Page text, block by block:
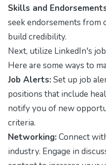
Skills and
seek endorsements from
build credibility.
Next, utilize LinkedIn's
Here are some ways to
Job Alerts: Set up job
positions that include
notify you of new
criteria.
Networking: Connect
industry. Engage in